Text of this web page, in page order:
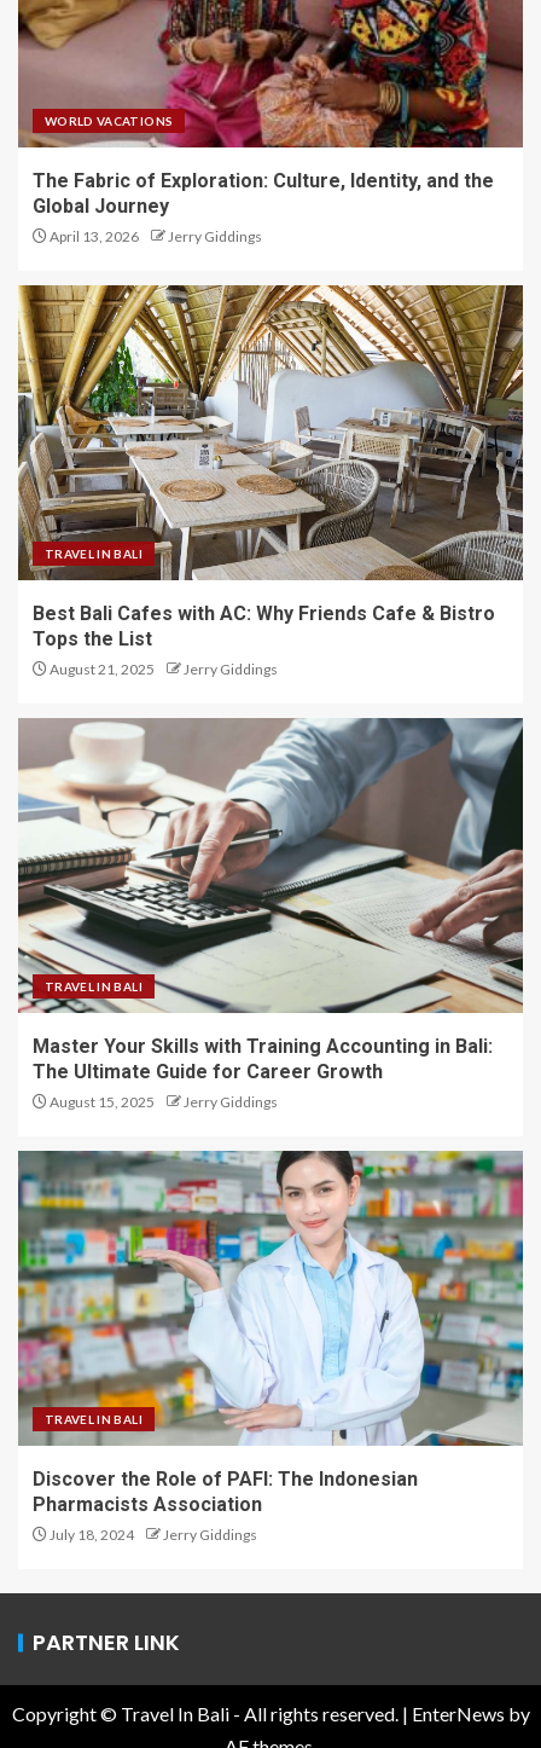
WORLD VACATIONS
The Fabric of Exploration: Culture, Identity, and the
Global Journey
April 13, 2026 Jerry Giddings
TRAVEL IN BALI
Best Bali Cafes with AC: Why Friends Cafe & Bistro
Tops the List
August 21, 2025 Jerry Giddings
TRAVEL IN BALI
Master Your Skills with Training Accounting in Bali:
The Ultimate Guide for Career Growth
August 15, 2025 Jerry Giddings
TRAVEL IN BALI
Discover the Role of PAFI: The Indonesian
Pharmacists Association
July 18, 2024 Jerry Giddings
PARTNER LINK
Copyright © Travel In Bali - All rights reserved. | EnterNews by